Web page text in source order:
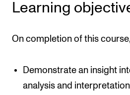
Organisation
Learning
On completion of this
Demonstrate an insight
analysis and interpretation